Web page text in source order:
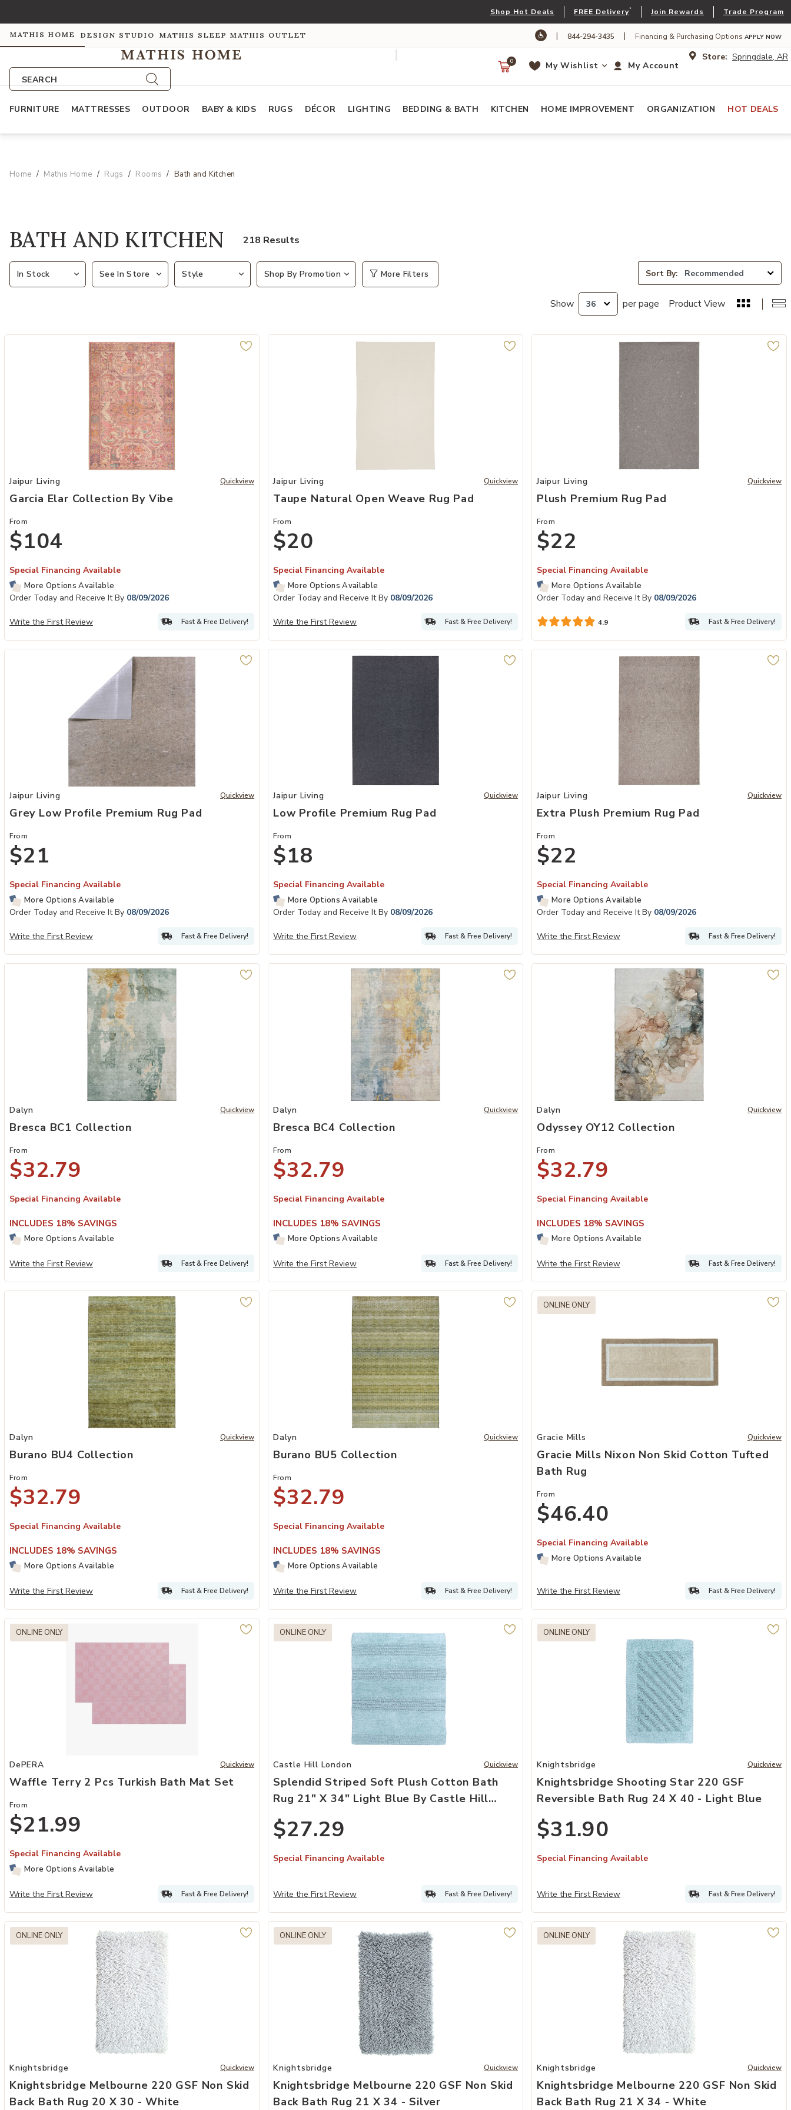
Shop Hot Deals FREE Delivery* Join Rewards Trade Program
MATHIS HOME DESIGN STUDIO MATHIS SLEEP MATHIS OUTLET | 844-294-3435 | Financing & Purchasing Options APPLY NOW
SEARCH
Store: Springdale, AR
My Account
My Wishlist
0
FURNITURE MATTRESSES OUTDOOR BABY & KIDS RUGS DÉCOR LIGHTING BEDDING & BATH KITCHEN HOME IMPROVEMENT ORGANIZATION HOT DEALS
Home Mathis Home Rugs Rooms Bath and Kitchen
BATH AND KITCHEN 218 Results
In Stock See In Store Style Shop By Promotion More Filters Sort By:
Show per page Product View
Add Garcia Elar Collection by Vibe to your Wishlist
Jaipur Living Quickview
Garcia Elar Collection By Vibe
From
$104
Special Financing Available
More Options Available
Order Today and Receive It By 08/09/2026
Write the First Review Fast & Free Delivery!
Add Taupe Natural Open Weave Rug Pad to your Wishlist
Jaipur Living Quickview
Taupe Natural Open Weave Rug Pad
From
$20
Special Financing Available
More Options Available
Order Today and Receive It By 08/09/2026
Write the First Review Fast & Free Delivery!
Add Plush Premium Rug Pad to your Wishlist
Jaipur Living Quickview
Plush Premium Rug Pad
From
$22
Special Financing Available
More Options Available
Order Today and Receive It By 08/09/2026
4.9 Fast & Free Delivery!
Add Grey Low Profile Premium Rug Pad to your Wishlist
Jaipur Living Quickview
Grey Low Profile Premium Rug Pad
From
$21
Special Financing Available
More Options Available
Order Today and Receive It By 08/09/2026
Write the First Review Fast & Free Delivery!
Add Low Profile Premium Rug Pad to your Wishlist
Jaipur Living Quickview
Low Profile Premium Rug Pad
From
$18
Special Financing Available
More Options Available
Order Today and Receive It By 08/09/2026
Write the First Review Fast & Free Delivery!
Add Extra Plush Premium Rug Pad to your Wishlist
Jaipur Living Quickview
Extra Plush Premium Rug Pad
From
$22
Special Financing Available
More Options Available
Order Today and Receive It By 08/09/2026
Write the First Review Fast & Free Delivery!
Add Bresca BC1 Collection to your Wishlist
Dalyn Quickview
Bresca BC1 Collection
From
$32.79
Special Financing Available
INCLUDES 18% SAVINGS
More Options Available
Write the First Review Fast & Free Delivery!
Add Bresca BC4 Collection to your Wishlist
Dalyn Quickview
Bresca BC4 Collection
From
$32.79
Special Financing Available
INCLUDES 18% SAVINGS
More Options Available
Write the First Review Fast & Free Delivery!
Add Odyssey OY12 Collection to your Wishlist
Dalyn Quickview
Odyssey OY12 Collection
From
$32.79
Special Financing Available
INCLUDES 18% SAVINGS
More Options Available
Write the First Review Fast & Free Delivery!
Add Burano BU4 Collection to your Wishlist
Dalyn Quickview
Burano BU4 Collection
From
$32.79
Special Financing Available
INCLUDES 18% SAVINGS
More Options Available
Write the First Review Fast & Free Delivery!
Add Burano BU5 Collection to your Wishlist
Dalyn Quickview
Burano BU5 Collection
From
$32.79
Special Financing Available
INCLUDES 18% SAVINGS
More Options Available
Write the First Review Fast & Free Delivery!
ONLINE ONLY
Add Gracie Mills Nixon Non Skid Cotton Tufted Bath Rug to your
Gracie Mills Quickview
Gracie Mills Nixon Non Skid Cotton Tufted
Bath Rug
From
$46.40
Special Financing Available
More Options Available
Write the First Review Fast & Free Delivery!
ONLINE ONLY
Add Waffle Terry 2 Pcs Turkish Bath Mat Set to your Wishlist
DePERA Quickview
Waffle Terry 2 Pcs Turkish Bath Mat Set
From
$21.99
Special Financing Available
More Options Available
Write the First Review Fast & Free Delivery!
ONLINE ONLY
Add Splendid Striped Soft Plush Cotton Bath Rug 21" X 34" Light Blue by Castle Hill London to your Wishlist
Castle Hill London Quickview
Splendid Striped Soft Plush Cotton Bath
Rug 21" X 34" Light Blue By Castle Hill
London
$27.29
Special Financing Available
Write the First Review Fast & Free Delivery!
ONLINE ONLY
Add Knightsbridge Shooting Star 220 GSF Reversible Bath Rug
Knightsbridge Quickview
Knightsbridge Shooting Star 220 GSF
Reversible Bath Rug 24 X 40 - Light Blue
$31.90
Special Financing Available
Write the First Review Fast & Free Delivery!
ONLINE ONLY
Add Knightsbridge Melbourne 220 GSF Non Skid Back Bath Rug 20 x 30 - White to your Wishlist
Knightsbridge Quickview
Knightsbridge Melbourne 220 GSF Non Skid
Back Bath Rug 20 X 30 - White
ONLINE ONLY
Add Knightsbridge Melbourne 220 GSF Non Skid Back Bath Rug 21 x 34 - Silver to your Wishlist
Knightsbridge Quickview
Knightsbridge Melbourne 220 GSF Non Skid
Back Bath Rug 21 X 34 - Silver
ONLINE ONLY
Add Knightsbridge Melbourne 220 GSF Non Skid Back Bath Rug
Knightsbridge Quickview
Knightsbridge Melbourne 220 GSF Non Skid
Back Bath Rug 21 X 34 - White